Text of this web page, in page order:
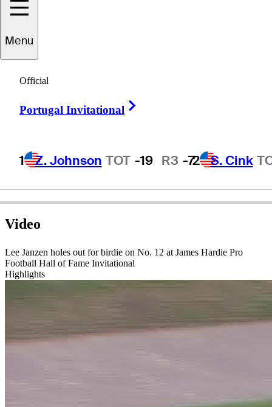
Menu
Official
Portugal Invitational
1 Z. Johnson TOT -19 R3 -72 S. Cink
Lee
UNITED STATES
Video
Lee Janzen holes out for birdie on No. 12 at James Hardie Pro
Football Hall of Fame Invitational
Highlights